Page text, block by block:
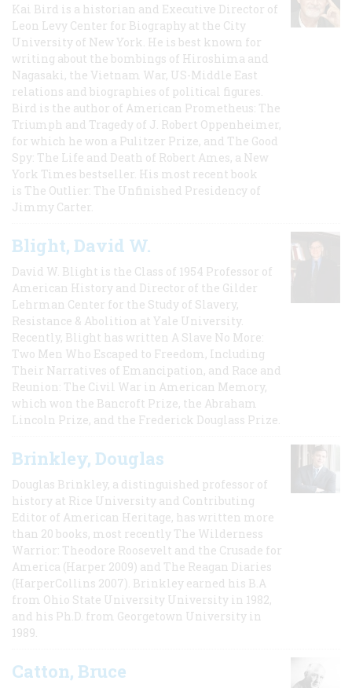
Kai Bird is a historian and Executive Director of
Leon Levy Center for Biography at the City
University of New York. He is best known for
writing about the bombings of Hiroshima and
Nagasaki, the Vietnam War, US-Middle East
relations and biographies of political figures.
Bird is the author of American Prometheus: The
Triumph and Tragedy of J. Robert Oppenheimer,
for which he won a Pulitzer Prize, and The Good
Spy: The Life and Death of Robert Ames, a New
York Times bestseller. His most recent book
is The Outlier: The Unfinished Presidency of
Jimmy Carter.
Blight, David W.
David W. Blight is the Class of 1954 Professor of
American History and Director of the Gilder
Lehrman Center for the Study of Slavery,
Resistance & Abolition at Yale University.
Recently, Blight has written A Slave No More:
Two Men Who Escaped to Freedom, Including
Their Narratives of Emancipation, and Race and
Reunion: The Civil War in American Memory,
which won the Bancroft Prize, the Abraham
Lincoln Prize, and the Frederick Douglass Prize.
Brinkley, Douglas
Douglas Brinkley, a distinguished professor of
history at Rice University and Contributing
Editor of American Heritage, has written more
than 20 books, most recently The Wilderness
Warrior: Theodore Roosevelt and the Crusade for
America (Harper 2009) and The Reagan Diaries
(HarperCollins 2007). Brinkley earned his B.A
from Ohio State University University in 1982,
and his Ph.D. from Georgetown University in
1989.
Catton, Bruce